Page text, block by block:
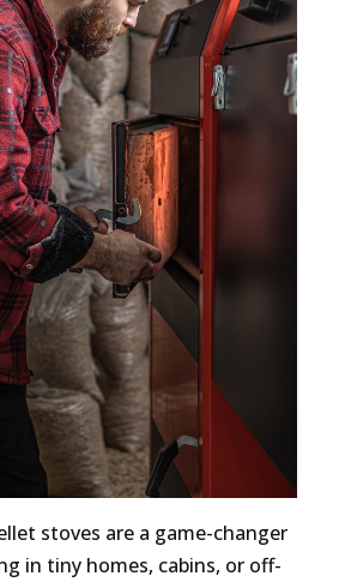
stoves are a game-changer
in tiny homes, cabins, or off-